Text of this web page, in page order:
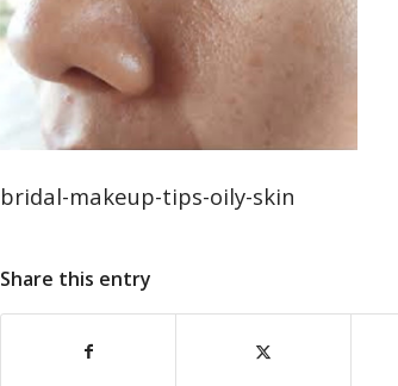
bridal-makeup-tips-oily-skin
Share this entry